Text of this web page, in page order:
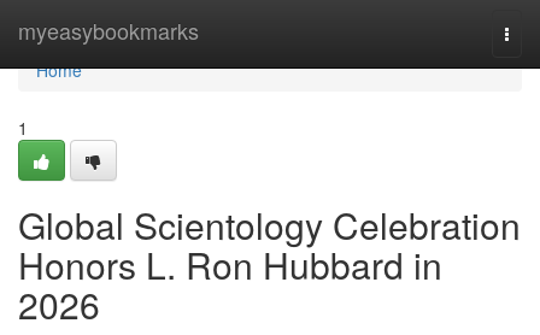
myeasybookmarks
Home
Home
1
Global Scientology Celebration
Honors L. Ron Hubbard in
2026